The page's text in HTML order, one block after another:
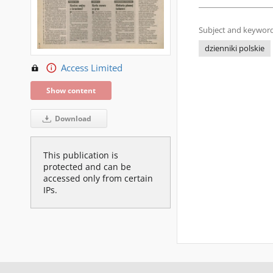
Access Limited
Show content
Download
This publication is
protected and can be
accessed only from certain
IPs.
Subject and
dzienniki polskie